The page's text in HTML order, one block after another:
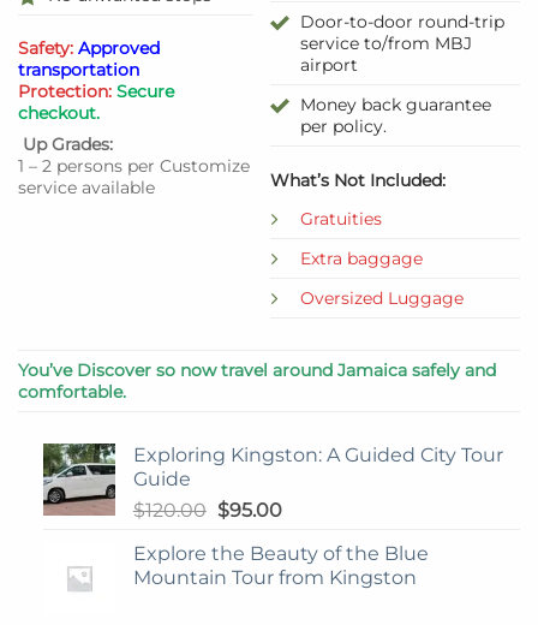
Safety: Approved
transportation
Protection: Secure
checkout.
Up Grades:
1 – 2 persons per Customize
service available
Door-to-door round-trip
service to/from MBJ
airport
Money back guarantee
per policy.
What’s Not Included:
Gratuities
Extra baggage
Oversized Luggage
You’ve Discover so now travel around Jamaica safely and
comfortable.
Exploring Kingston: A Guided City Tour
Guide
$120.00 Original
was:
$120.00.
$95.00Current
is:
$95.00.
Explore the Beauty of the Blue
Mountain Tour from Kingston